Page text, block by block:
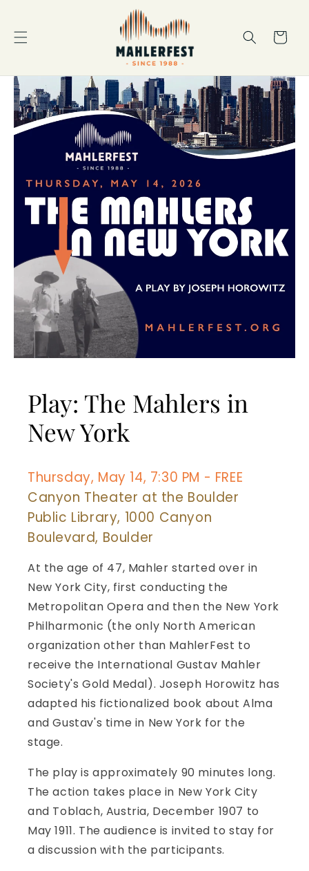
Cart
Play: The Mahlers in
New York
Thursday, May 14, 7:30 PM - FREE
Canyon Theater at the Boulder
Public Library, 1000 Canyon
Boulevard, Boulder
At the age of 47, Mahler started over in
New York City, first conducting the
Metropolitan Opera and then the New York
Philharmonic (the only North American
organization other than MahlerFest to
receive the International Gustav Mahler
Society's Gold Medal). Joseph Horowitz has
adapted his fictionalized book about Alma
and Gustav's time in New York for the
stage.
The play is approximately 90 minutes long.
The action takes place in New York City
and Toblach, Austria, December 1907 to
May 1911. The audience is invited to stay for
a discussion with the participants.